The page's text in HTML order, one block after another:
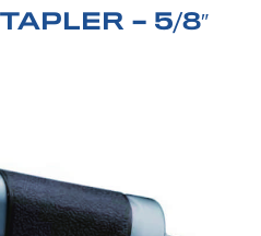
– 5/8″